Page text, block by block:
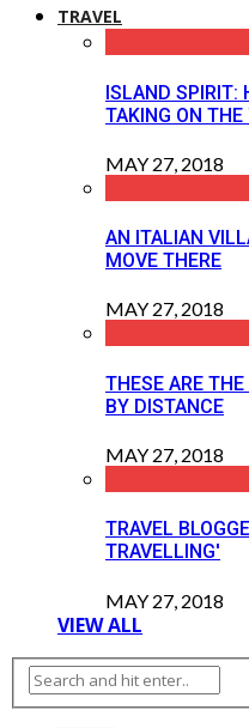
TRAVEL
ISLAND SPIRIT:
TAKING ON THE
MAY 27, 2018
AN ITALIAN
MOVE THERE
MAY 27, 2018
THESE ARE
BY DISTANCE
MAY 27, 2018
TRAVEL
TRAVELLING'
MAY 27, 2018
VIEW ALL